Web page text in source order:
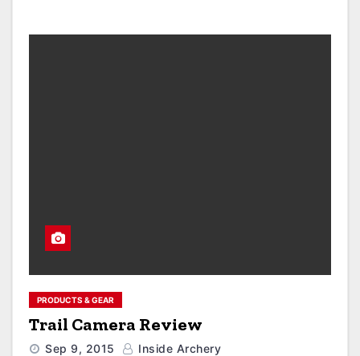
PRODUCTS & GEAR
Trail Camera Review
Sep 9, 2015 Inside Archery